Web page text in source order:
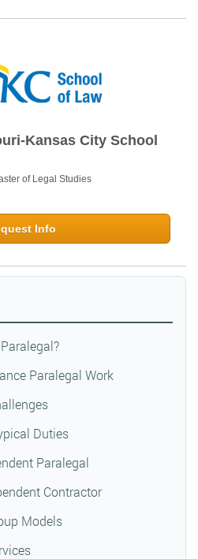
Kansas City School
of Legal Studies
Info
Paralegal Work
Duties
Paralegal
Contractor
Models